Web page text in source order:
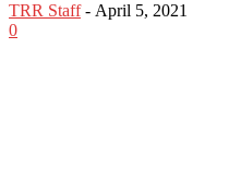
TRR Staff - April 5, 2021
0